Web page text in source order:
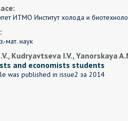
ИТМО Институт холода и
мат. наук
Kudryavtseva I.V., Yanorskaya
and economists students
was published in issue2 за 2014